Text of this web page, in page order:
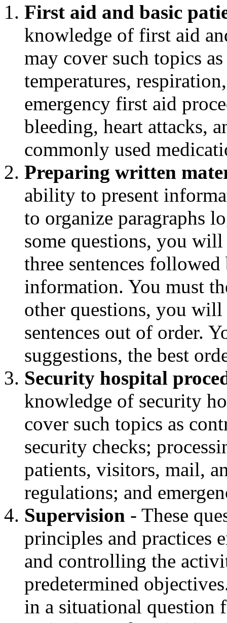
First aid and basic
knowledge of first aid
may cover such topics
temperatures,
emergency first aid
bleeding, heart attacks,
commonly used
Preparing written
ability to present
to organize paragraphs
some questions, you
three sentences
information. You must
other questions, you
sentences out of order.
suggestions, the best
Security hospital
knowledge of security
cover such topics as
security checks;
patients, visitors, mail,
regulations; and
Supervision - These
principles and practices
and controlling the
predetermined
in a situational question